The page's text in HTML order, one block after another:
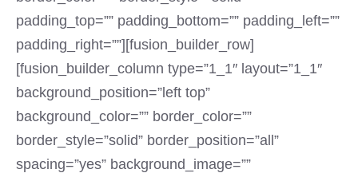
padding_top=”” padding_bottom=”” padding_left=””
padding_right=””][fusion_builder_row]
[fusion_builder_column type=”1_1″ layout=”1_1″
background_position=”left top”
background_color=”” border_color=””
border_style=”solid” border_position=”all”
spacing=”yes” background_image=””